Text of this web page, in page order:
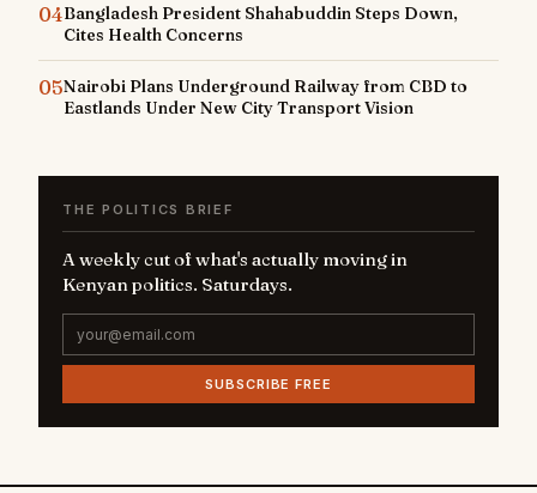
04Bangladesh President Shahabuddin Steps Down,
Cites Health Concerns
05Nairobi Plans Underground Railway from CBD to
Eastlands Under New City Transport Vision
THE POLITICS BRIEF
A weekly cut of what's actually moving in
Kenyan politics. Saturdays.
SUBSCRIBE FREE